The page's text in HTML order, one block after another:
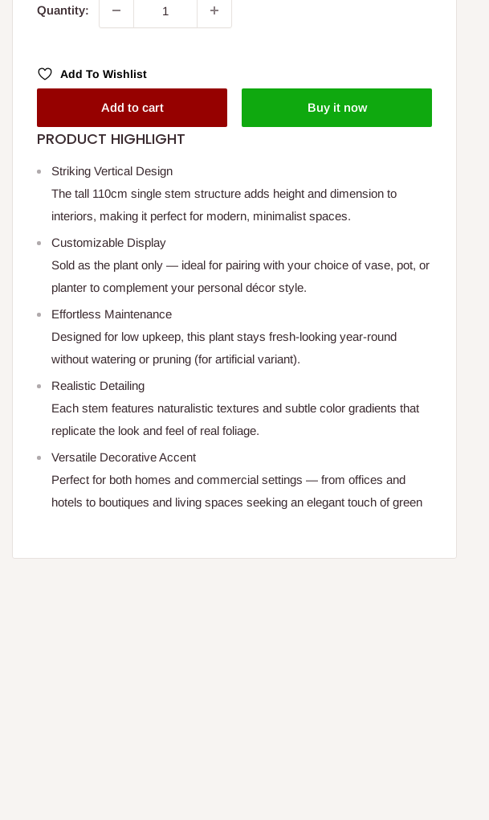
Quantity:
Add To Wishlist
Add to cart Buy it now
PRODUCT HIGHLIGHT
Striking Vertical Design
The tall 110cm single stem structure adds height and dimension to
interiors, making it perfect for modern, minimalist spaces.
Customizable Display
Sold as the plant only — ideal for pairing with your choice of vase, pot, or
planter to complement your personal décor style.
Effortless Maintenance
Designed for low upkeep, this plant stays fresh-looking year-round
without watering or pruning (for artificial variant).
Realistic Detailing
Each stem features naturalistic textures and subtle color gradients that
replicate the look and feel of real foliage.
Versatile Decorative Accent
Perfect for both homes and commercial settings — from offices and
hotels to boutiques and living spaces seeking an elegant touch of green